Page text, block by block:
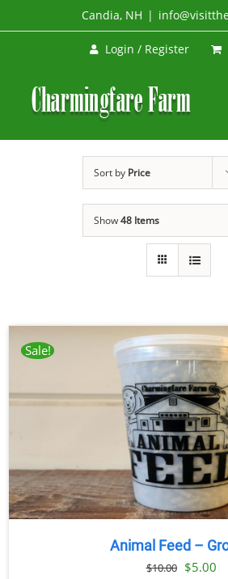
to
Candia, NH |
Login / Register
Sort by Price
Show48 Items
Sale!
Animal Feed –
$10.00 Original
$5.00